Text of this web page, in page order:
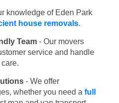
knowledge of Eden Park
house removals.
Team - Our movers
service and handle
- We offer
whether you need a full